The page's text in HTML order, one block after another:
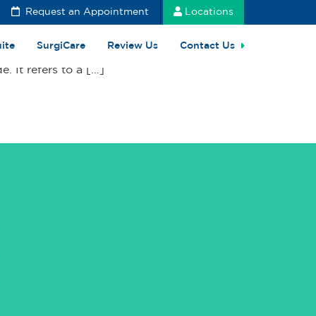
Request an Appointment Locations
SurgiCare Review Us Contact Us
It refers to a […]